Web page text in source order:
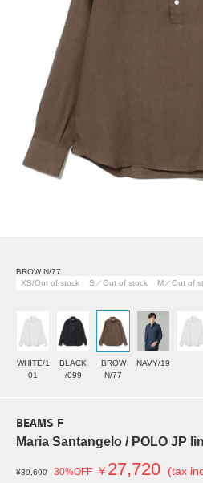
BROW N/77
XS/Out of stock
S／Out of stock M／Out of
WHITE/1
01
BLACK
/099
BROW
N/77
NAVY/19
BEAMS F
Maria Santangelo / POLO JP
¥39,600 30%OFF ￥ 27,720 (tax